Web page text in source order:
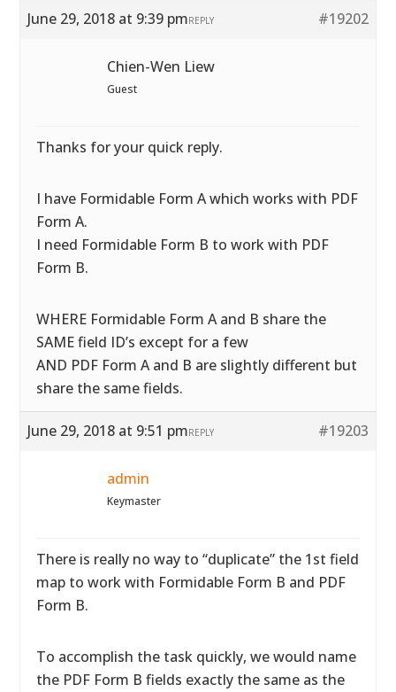
June 29, 2018 at 9:39 pm #19202
REPLY
Chien-Wen Liew
Guest
Thanks for your quick reply.
I have Formidable Form A which works with PDF
Form A.
I need Formidable Form B to work with PDF
Form B.
WHERE Formidable Form A and B share the
SAME field ID’s except for a few
AND PDF Form A and B are slightly different but
share the same fields.
June 29, 2018 at 9:51 pm #19203
REPLY
admin
Keymaster
There is really no way to “duplicate” the 1st field
map to work with Formidable Form B and PDF
Form B.
To accomplish the task quickly, we would name
the PDF Form B fields exactly the same as the